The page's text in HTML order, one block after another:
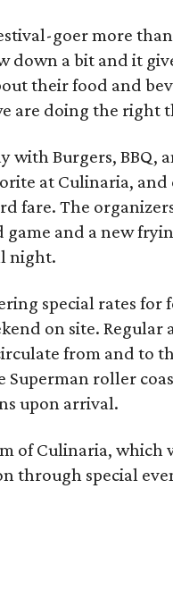
goer more
down a bit and it
their food and
are doing the right
with Burgers, BBQ,
at Culinaria,
fare. The
and a new
night.
special rates for
on site. Regular
from and to
roller
upon arrival.
of Culinaria, which
through special